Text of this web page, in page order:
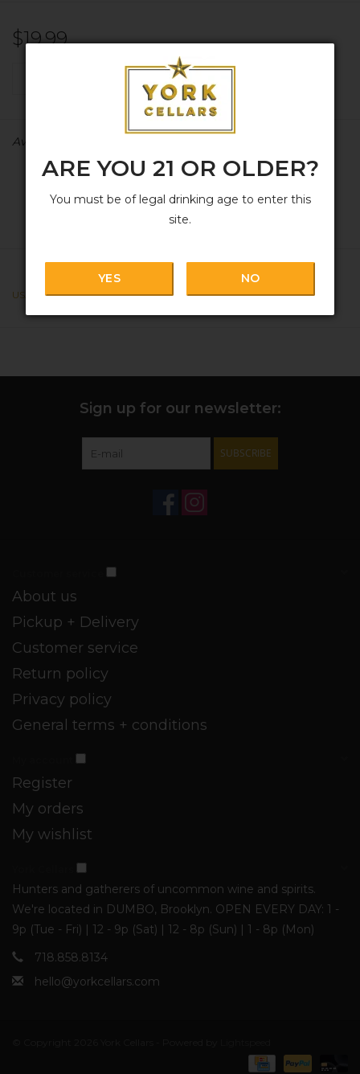
ARE YOU 21 OR OLDER?
You must be of legal drinking age to enter this
site.
YES NO
$19.99
Availability:
USA
Sign up for our newsletter:
SUBSCRIBE
About us
Pickup + Delivery
Customer service
Return policy
Privacy policy
General terms + conditions
Register
My orders
My wishlist
Hunters and gatherers of uncommon wine and spirits.
We're located in DUMBO, Brooklyn. OPEN EVERY DAY: 1 -
9p (Tue - Fri) | 12 - 9p (Sat) | 12 - 8p (Sun) | 1 - 8p (Mon)
718.858.8134
hello@yorkcellars.com